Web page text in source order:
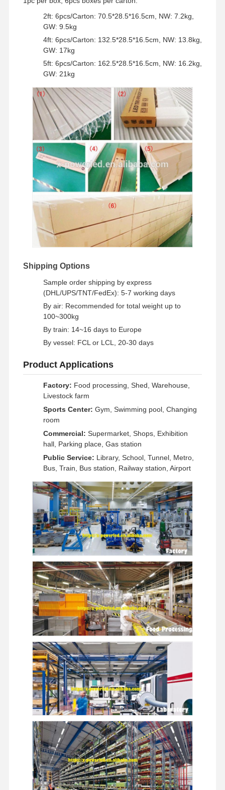
2ft: 6pcs/Carton: 70.5*28.5*16.5cm, NW: 7.2kg,
GW: 9.5kg
4ft: 6pcs/Carton: 132.5*28.5*16.5cm, NW: 13.8kg,
GW: 17kg
5ft: 6pcs/Carton: 162.5*28.5*16.5cm, NW: 16.2kg,
GW: 21kg
Shipping Options
Sample order shipping by express
(DHL/UPS/TNT/FedEx): 5-7 working days
By air: Recommended for total weight up to
100~300kg
By train: 14~16 days to Europe
By vessel: FCL or LCL, 20-30 days
Product Applications
Factory: Food processing, Shed, Warehouse,
Livestock farm
Sports Center: Gym, Swimming pool, Changing
room
Commercial: Supermarket, Shops, Exhibition
hall, Parking place, Gas station
Public Service: Library, School, Tunnel, Metro,
Bus, Train, Bus station, Railway station, Airport